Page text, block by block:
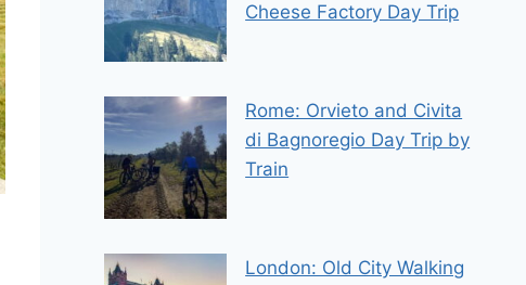
Cheese Factory Day Trip
Rome: Orvieto and Civita
di Bagnoregio Day Trip by
Train
London: Old City Walking